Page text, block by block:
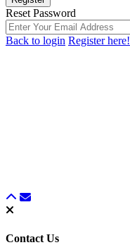
Reset Password
Back to login Register here!
Contact Us